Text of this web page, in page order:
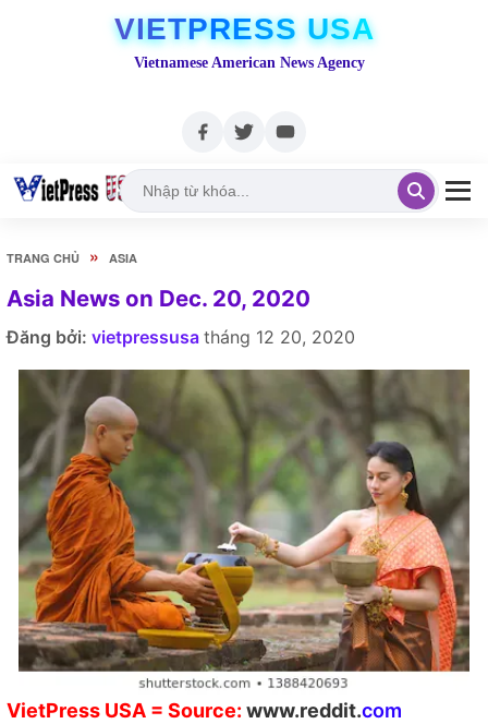
VIETPRESS USA
Vietnamese American News Agency
TRANG CHỦ » ASIA
Asia News on Dec. 20, 2020
Đăng bởi: vietpressusa tháng 12 20, 2020
VietPress USA = Source: www.reddit.com